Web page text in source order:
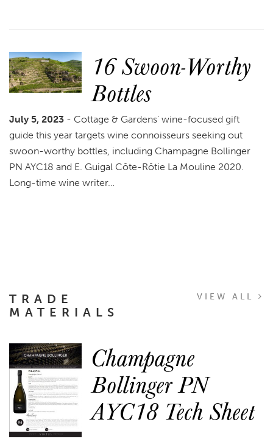
16 Swoon-Worthy
Bottles
July 5, 2023 - Cottage & Gardens' wine-focused gift
guide this year targets wine connoisseurs seeking out
swoon-worthy bottles, including Champagne Bollinger
PN AYC18 and E. Guigal Côte-Rôtie La Mouline 2020.
Long-time wine writer…
TRADE
MATERIALS
VIEW ALL
Champagne
Bollinger PN
AYC18 Tech Sheet